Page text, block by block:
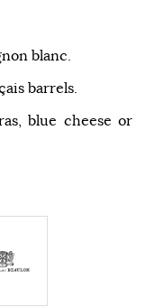
blanc.
barrels.
blue cheese or